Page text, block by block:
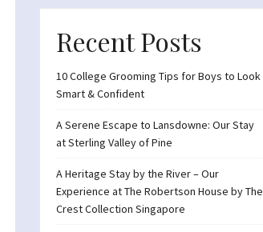
Recent Posts
10 College Grooming Tips for Boys to Look
Smart & Confident
A Serene Escape to Lansdowne: Our Stay
at Sterling Valley of Pine
A Heritage Stay by the River – Our
Experience at The Robertson House by The
Crest Collection Singapore